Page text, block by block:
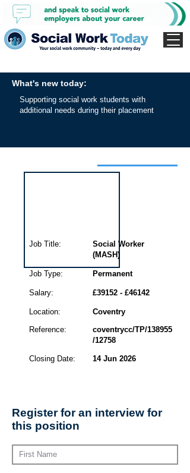
What's new today:
Supporting social work students with
additional needs during their placement
Social Worker
(MASH)
Job Type:
Salary:
Location:
Reference:
Closing Date:
Permanent
£39152 - £46142
Coventry
coventrycc/TP/138955
/12758
14 Jun 2026
Job Title:
Register for an interview for
this position